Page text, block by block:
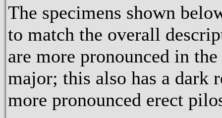
The specimens shown
to match the overall
are more pronounced in
major; this also has a dark
more pronounced erect